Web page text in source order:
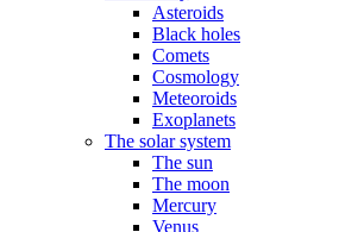
Asteroids
Black holes
Comets
Cosmology
Meteoroids
Exoplanets
The solar system
The sun
The moon
Mercury
Venus